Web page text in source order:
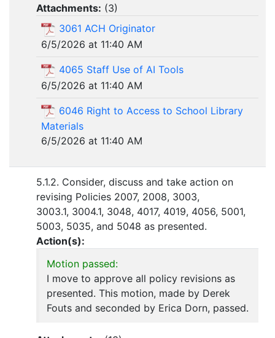
Attachments: (3)
3061 ACH Originator
6/5/2026 at 11:40 AM
4065 Staff Use of AI Tools
6/5/2026 at 11:40 AM
6046 Right to Access to School Library
Materials
6/5/2026 at 11:40 AM
5.1.2. Consider, discuss and take action on
revising Policies 2007, 2008, 3003,
3003.1, 3004.1, 3048, 4017, 4019, 4056, 5001,
5003, 5035, and 5048 as presented.
Action(s):
Motion passed:
I move to approve all policy revisions as
presented. This motion, made by Derek
Fouts and seconded by Erica Dorn, passed.